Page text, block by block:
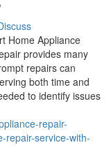
Home Appliance
provides many
repairs can
both time and
to identify issues
repair-
repair-service-with-